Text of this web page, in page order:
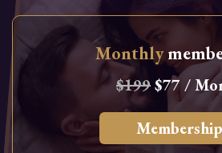
Monthly
$199$77 /
Membership